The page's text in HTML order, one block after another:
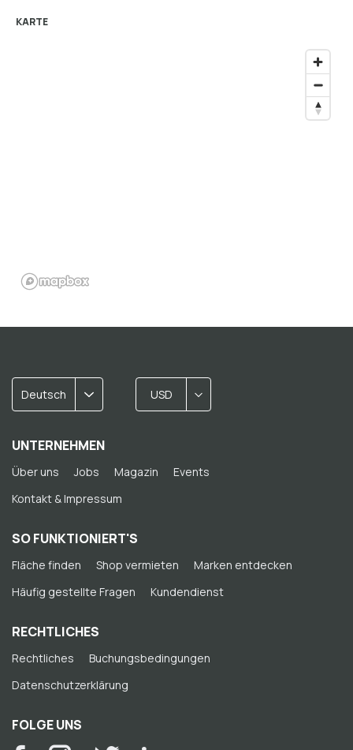
KARTE
Deutsch USD
UNTERNEHMEN
Über uns Jobs Magazin
Events
Kontakt & Impressum
SO FUNKTIONIERT'S
Fläche finden Shop vermieten
Marken entdecken
Häufig gestellte Fragen
Kundendienst
RECHTLICHES
Rechtliches
Buchungsbedingungen
Datenschutzerklärung
FOLGE UNS